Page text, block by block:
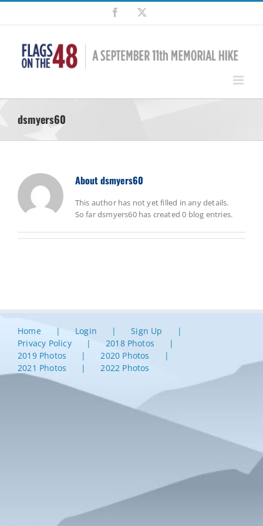
Skip
content
Facebook
dsmyers60
Aboutdsmyers60
This author has not yet filled in any details.
So far dsmyers60 has created 0 blog entries.
Home Login
Sign Up
Privacy Policy
2018 Photos
2019 Photos
2020 Photos
2021 Photos
2022 Photos